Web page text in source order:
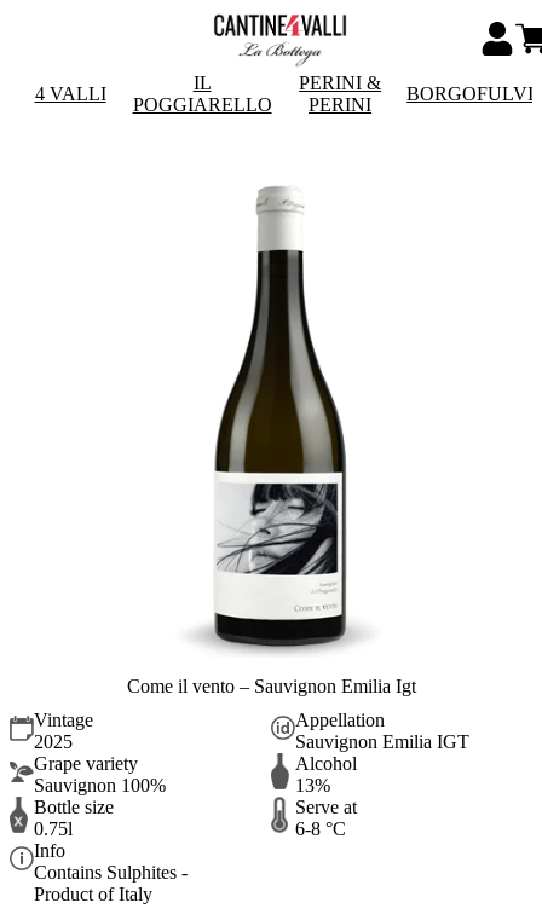
4 VALLI
IL
POGGIARELLO
PERINI &
PERINI
Come il vento – Sauvignon Emilia Igt
Vintage
2025
Appellation
Sauvignon Emilia IGT
Grape variety
Sauvignon 100%
Alcohol
13%
Bottle size
0.75l
Serve at
6-8 °C
Info
Contains Sulphites -
Product of Italy